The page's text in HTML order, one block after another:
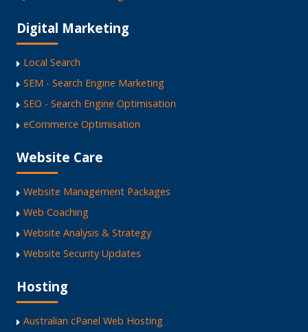
Digital Marketing
Local Search
SEM - Search Engine Marketing
SEO - Search Engine Optimisation
eCommerce Optimisation
Website Care
Website Management Packages
Web Coaching
Website Analysis & Strategy
Website Security Updates
Hosting
Australian cPanel Web Hosting